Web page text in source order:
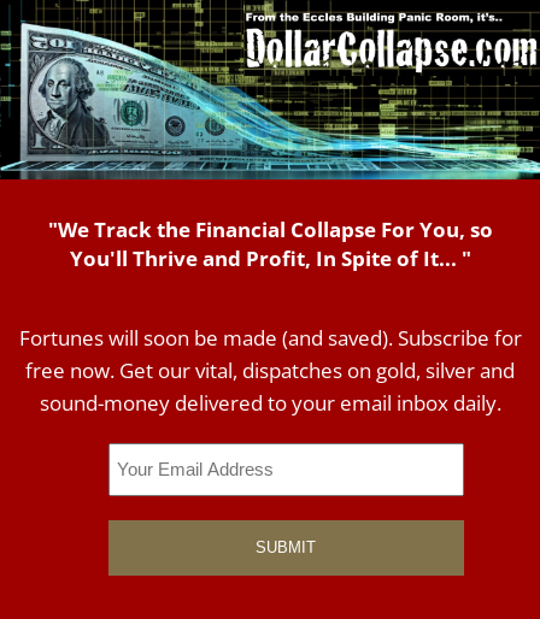
"We Track the Financial Collapse For You, so
You'll Thrive and Profit, In Spite of It... "
Fortunes will soon be made (and saved). Subscribe for
free now. Get our vital, dispatches on gold, silver and
sound-money delivered to your email inbox daily.